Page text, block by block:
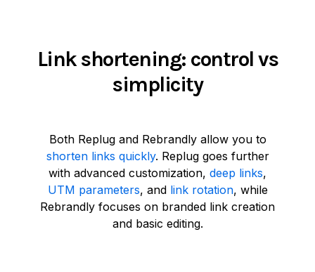
Link shortening: control vs
simplicity
Both Replug and Rebrandly allow you to
shorten links quickly. Replug goes further
with advanced customization, deep links,
UTM parameters, and link rotation, while
Rebrandly focuses on branded link creation
and basic editing.